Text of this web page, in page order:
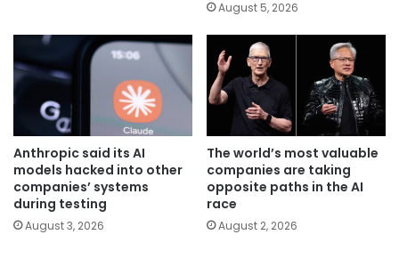
August 5, 2026
Anthropic said its AI
models hacked into other
companies’ systems
during testing
August 3, 2026
The world’s most valuable
companies are taking
opposite paths in the AI
race
August 2, 2026